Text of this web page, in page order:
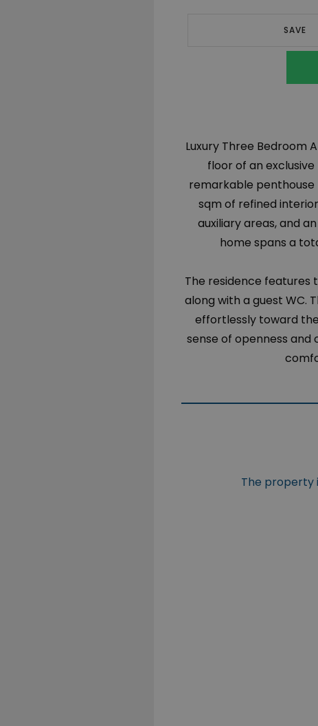
SAVE
Luxury Three Bedroom
floor of an
remarkable penthouse
sqm of refined
auxiliary areas, and
home spans a
The residence features
along with a guest WC.
effortlessly toward
sense of openness
The property